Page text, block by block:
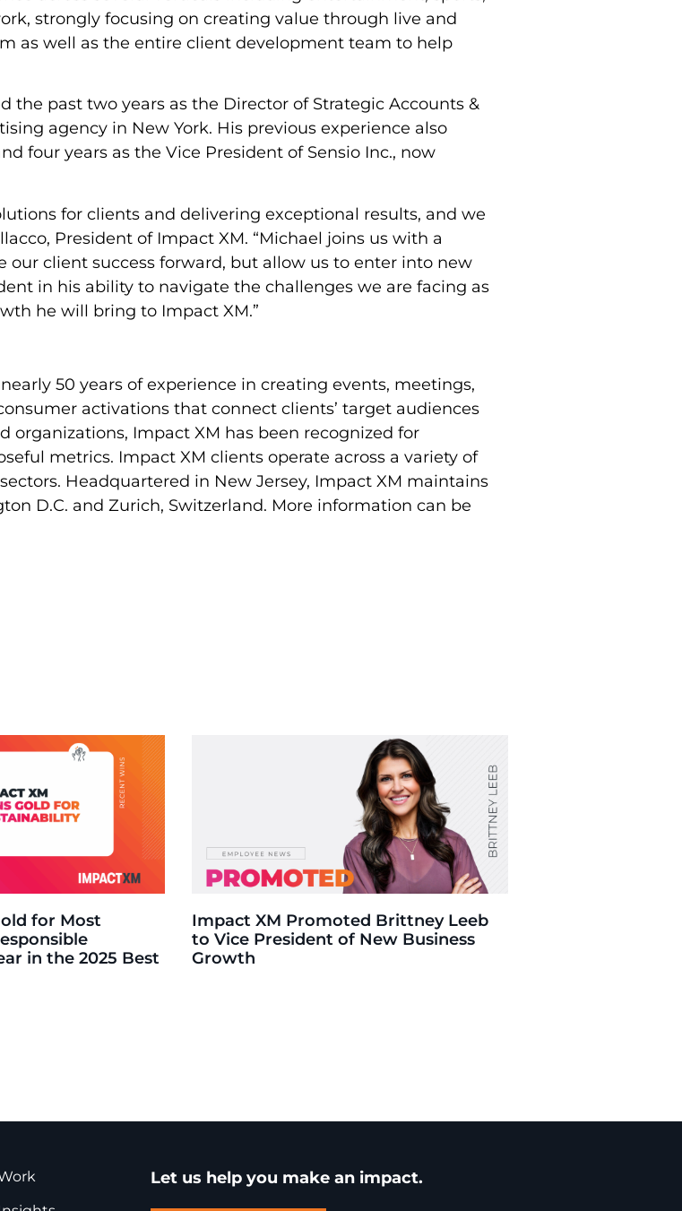
strongly focusing on creating value through live and
as well as the entire client development team to help
the past two years as the Director of Strategic Accounts &
agency in New York. His previous experience also
four years as the Vice President of Sensio Inc., now
for clients and delivering exceptional results, and we
President of Impact XM. “Michael joins us with a
client success forward, but allow us to enter into new
in his ability to navigate the challenges we are facing as
he will bring to Impact XM.”
50 years of experience in creating events, meetings,
activations that connect clients’ target audiences
organizations, Impact XM has been recognized for
metrics. Impact XM clients operate across a variety of
Headquartered in New Jersey, Impact XM maintains
D.C. and Zurich, Switzerland. More information can be
for Most
in the 2025 Best
Impact XM Promoted Brittney Leeb
to Vice President of New Business
Growth
Let us help you make an impact.